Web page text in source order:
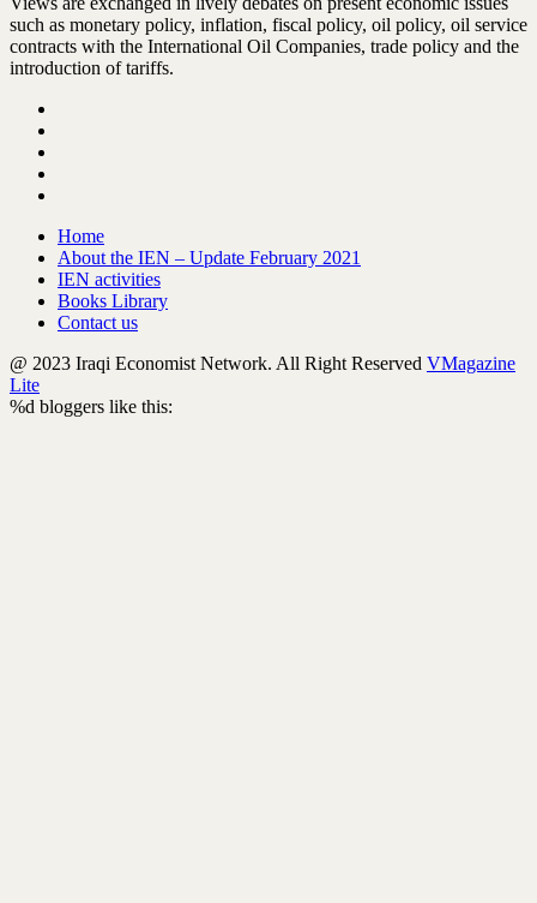
such as monetary policy, inflation, fiscal policy, oil policy, oil service
contracts with the International Oil Companies, trade policy and the
introduction of tariffs.
Home
About the IEN – Update February 2021
IEN activities
Books Library
Contact us
@ 2023 Iraqi Economist Network. All Right Reserved VMagazine
Lite
%d bloggers like this: